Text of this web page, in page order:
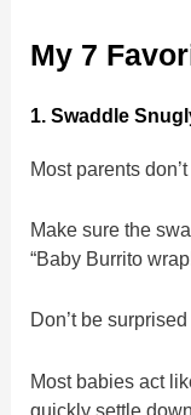
My 7
1. Swaddle
Most parents
Make sure the
“Baby Burrito
Don’t be
Most babies act
quickly settle